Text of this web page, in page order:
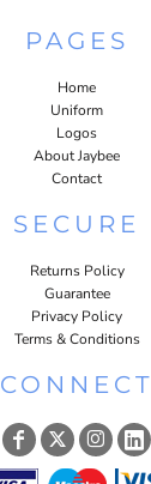
PAGES
Home
Uniform
Logos
About Jaybee
Contact
SECURE
Returns Policy
Guarantee
Privacy Policy
Terms & Conditions
CONNECT